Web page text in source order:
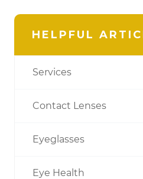
HELPFUL
Services
Contact Lenses
Eyeglasses
Eye Health